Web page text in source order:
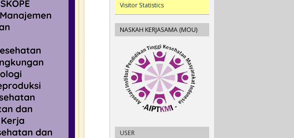
Visitor Statistics
NASKAH KERJASAMA (MOU)
USER